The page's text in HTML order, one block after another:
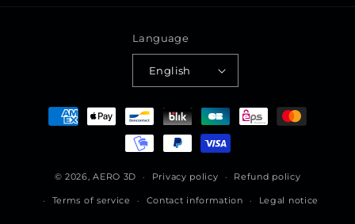
Language
English
Payment
methods
© 2026,AERO 3D Privacy policy Refund policy
Terms of service Contact information Legal notice